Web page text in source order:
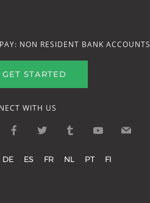
NON RESIDENT BANK ACCOUNTS
GET STARTED
WITH US
DE ES FR NL PT FI